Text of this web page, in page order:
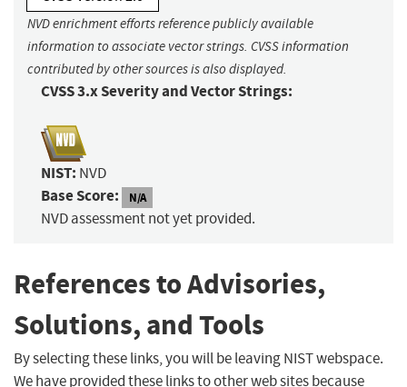
NVD enrichment efforts reference publicly available
information to associate vector strings. CVSS information
contributed by other sources is also displayed.
CVSS 3.x Severity and Vector Strings:
NIST: NVD
Base Score: N/A
NVD assessment not yet provided.
References to Advisories,
Solutions, and Tools
By selecting these links, you will be leaving NIST webspace.
We have provided these links to other web sites because